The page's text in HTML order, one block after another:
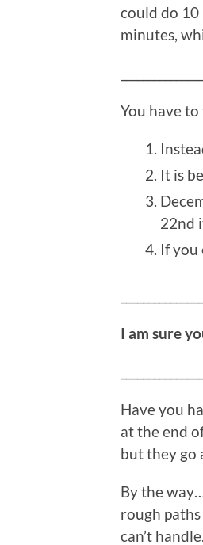
could do
minutes,
You have
It is
22nd
If you
I am sure
Have you
at the end
but they go
By the
rough
can’t handle.